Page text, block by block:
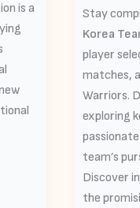
is a
Stay
Korea
player
matches,
Warriors.
exploring
team’s
Discover
the